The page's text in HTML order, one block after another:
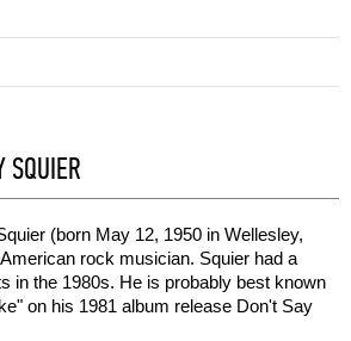
SQUIER
(born May 12, 1950 in Wellesley,
rock musician. Squier had a
in the 1980s. He is probably best known
on his 1981 album release Don't Say